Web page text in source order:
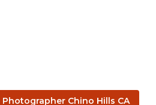
Photographer Chino Hills CA